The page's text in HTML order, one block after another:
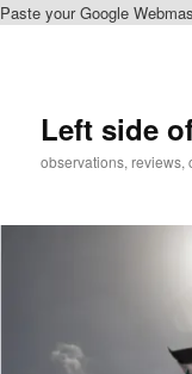
Paste your Google
Left side
observations, reviews,